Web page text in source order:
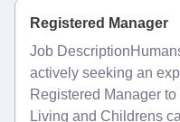
Registered Manager
Job
actively seeking an
Registered Manager
Living and Childrens